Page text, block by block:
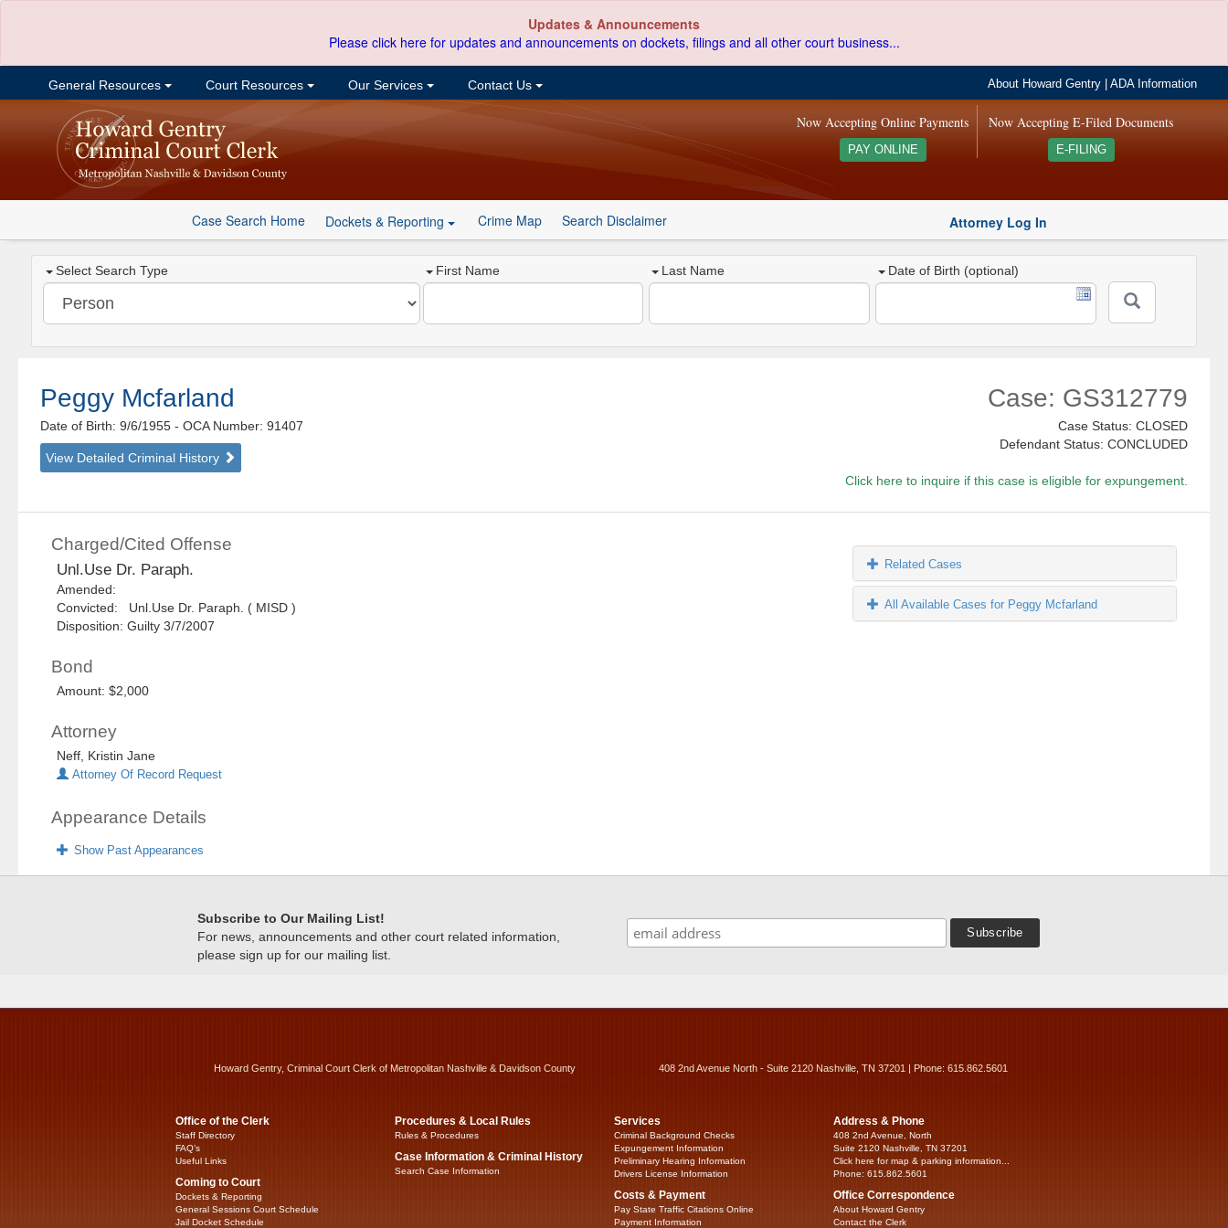
Updates & Announcements
Please click here for updates and announcements on dockets, filings and all other court business...
General Resources Court Resources Our Services Contact Us About Howard Gentry |ADA Information
Now Accepting E-Filed Documents
E-FILING
Now Accepting Online Payments
PAY ONLINE
Case Search Home Dockets & Reporting Crime Map Search Disclaimer Attorney Log In
Select Search Type First Name Last Name Date of Birth (optional)
Peggy Mcfarland
Date of Birth: 9/6/1955- OCA Number: 91407
View Detailed Criminal History
Case: GS312779
Case Status: CLOSED
Defendant Status: CONCLUDED
Click here to inquire if this case is eligible for expungement.
Charged/Cited Offense
Unl.Use Dr. Paraph.
Amended:
Convicted: Unl.Use Dr. Paraph. ( MISD )
Disposition: Guilty 3/7/2007
Bond
Amount: $2,000
Attorney
Neff, Kristin Jane
Attorney Of Record Request
Appearance Details
Show Past Appearances
Related Cases
All Available Cases for Peggy Mcfarland
Subscribe to Our Mailing List!
For news, announcements and other court related information,
please sign up for our mailing list.
Howard Gentry, Criminal Court Clerk of Metropolitan Nashville & Davidson County 408 2nd Avenue North - Suite 2120 Nashville, TN 37201 | Phone: 615.862.5601
Office of the Clerk
Staff Directory
FAQ’s
Useful Links
Coming to Court
Dockets & Reporting
General Sessions Court Schedule
Jail Docket Schedule
Procedures & Local Rules
Rules & Procedures
Case Information & Criminal History
Search Case Information
Services
Criminal Background Checks
Expungement Information
Preliminary Hearing Information
Drivers License Information
Costs & Payment
Pay State Traffic Citations Online
Payment Information
Address & Phone
408 2nd Avenue, North
Suite 2120 Nashville, TN 37201
Click here for map & parking information...
Phone: 615.862.5601
Office Correspondence
About Howard Gentry
Contact the Clerk